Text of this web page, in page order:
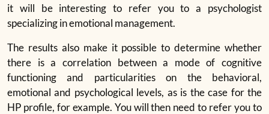
it will be interesting to refer you to a psychologist
specializing in emotional management.
The results also make it possible to determine whether
there is a correlation between a mode of cognitive
functioning and particularities on the behavioral,
emotional and psychological levels, as is the case for the
HP profile, for example. You will then need to refer you to